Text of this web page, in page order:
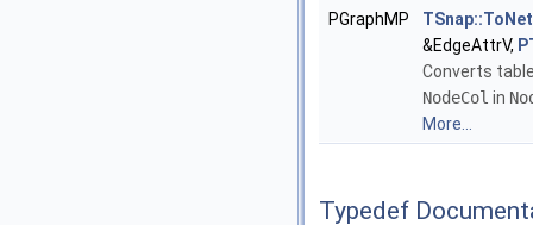
PGraphMP
&EdgeAttrV,
Converts
NodeCol in
More...
Typedef